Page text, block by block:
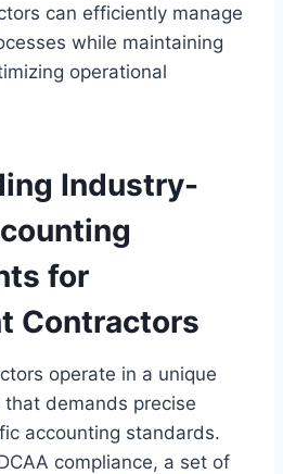
can efficiently manage
while maintaining
operational
Industry-
for
Contractors
operate in a unique
demands precise
accounting standards.
compliance, a set of